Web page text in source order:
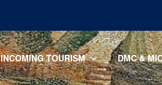
INCOMING TOURISM DMC &